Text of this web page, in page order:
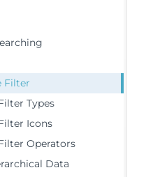
Filter
Types
Icons
Operators
Data